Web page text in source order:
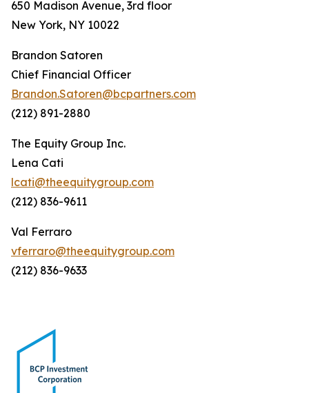
650 Madison Avenue, 3rd floor
New York, NY 10022
Brandon Satoren
Chief Financial Officer
Brandon.Satoren@bcpartners.com
(212) 891-2880
The Equity Group Inc.
Lena Cati
lcati@theequitygroup.com
(212) 836-9611
Val Ferraro
vferraro@theequitygroup.com
(212) 836-9633